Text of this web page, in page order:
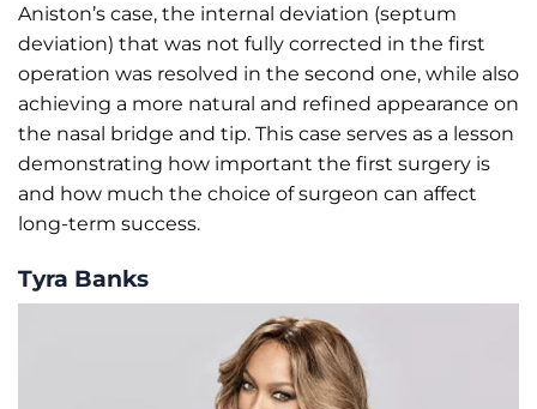
Aniston’s case, the internal deviation (septum
deviation) that was not fully corrected in the first
operation was resolved in the second one, while also
achieving a more natural and refined appearance on
the nasal bridge and tip. This case serves as a lesson
demonstrating how important the first surgery is
and how much the choice of surgeon can affect
long-term success.
Tyra Banks